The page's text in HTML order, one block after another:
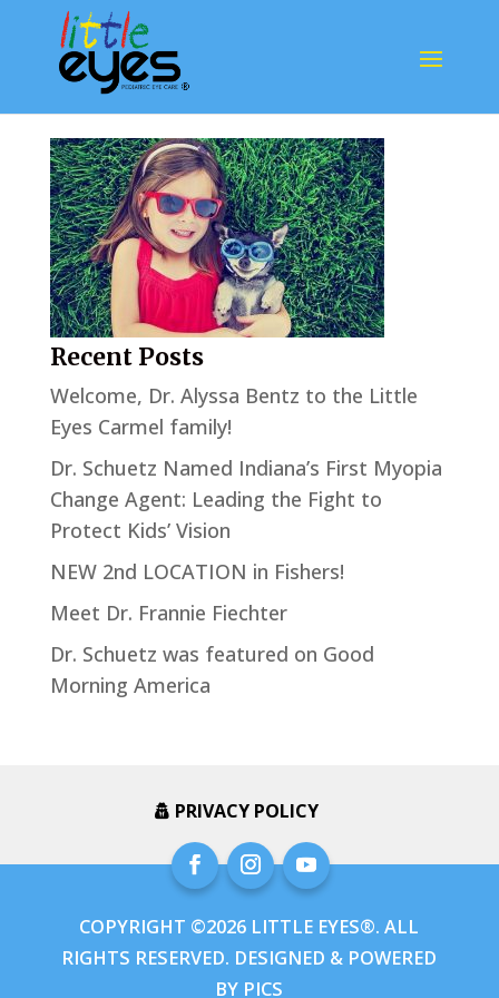
3u
Recent Posts
Welcome, Dr. Alyssa Bentz to the Little
Eyes Carmel family!
Dr. Schuetz Named Indiana’s First Myopia
Change Agent: Leading the Fight to
Protect Kids’ Vision
NEW 2nd LOCATION in Fishers!
Meet Dr. Frannie Fiechter
Dr. Schuetz was featured on Good
Morning America
PRIVACY POLICY
COPYRIGHT ©2026 LITTLE EYES®. ALL
RIGHTS RESERVED. DESIGNED & POWERED
BY PICS